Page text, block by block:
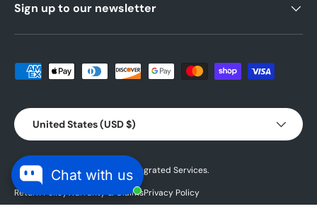
Chat with us
Sign up to our newsletter
Payment methods accepted
Country/Region
United States (USD $)
© 2026 Powered byBlubird Integrated Services.
Return PolicyWarranty & ClaimsPrivacy Policy